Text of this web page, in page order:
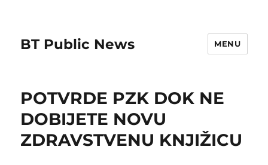
BT Public News MENU
POTVRDE PZK DOK NE
DOBIJETE NOVU
ZDRAVSTVENU KNJIŽICU